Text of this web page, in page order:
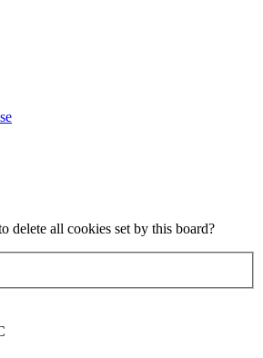
delete all cookies set by this board?